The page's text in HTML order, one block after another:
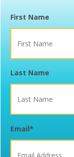
First Name
Last Name
Email*